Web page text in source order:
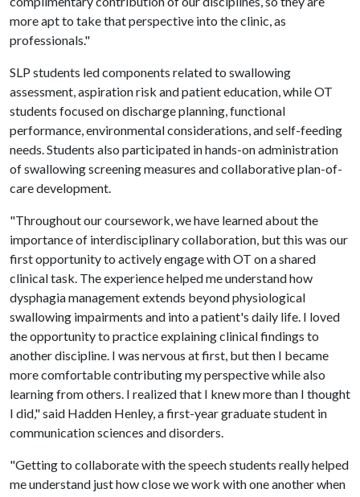
more apt to take that perspective into the clinic, as
professionals."
SLP students led components related to swallowing
assessment, aspiration risk and patient education, while OT
students focused on discharge planning, functional
performance, environmental considerations, and self-feeding
needs. Students also participated in hands-on administration
of swallowing screening measures and collaborative plan-of-
care development.
"Throughout our coursework, we have learned about the
importance of interdisciplinary collaboration, but this was our
first opportunity to actively engage with OT on a shared
clinical task. The experience helped me understand how
dysphagia management extends beyond physiological
swallowing impairments and into a patient's daily life. I loved
the opportunity to practice explaining clinical findings to
another discipline. I was nervous at first, but then I became
more comfortable contributing my perspective while also
learning from others. I realized that I knew more than I thought
I did," said Hadden Henley, a first-year graduate student in
communication sciences and disorders.
"Getting to collaborate with the speech students really helped
me understand just how close we work with one another when